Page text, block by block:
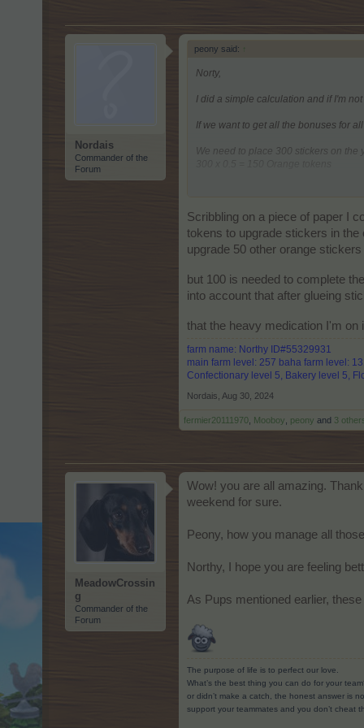
Nordais
Commander of the
Forum
peony said: ↑
Norty,
I did a simple calculation and if I'm not
If we want to get all the bonuses for
We need to place 300 stickers on the
It is needed to place 50 stickers on
A total of 650 Glue needed.
Scribbling on a piece of paper I
tokens to upgrade stickers in
upgrade 50 other orange
but 100 is needed to complete
into account that after glueing
that the heavy medication I'm
farm name: Northy ID#55329931
main farm level: 257 baha farm level:
Confectionary level 5, Bakery level 5,
Nordais Aug 30, 2024
fermier20111970 Mooboy peony and 3
MeadowCrossin
g
Commander of the
Forum
Wow! you are all amazing.
weekend for sure.
Peony, how you manage all
Northy, I hope you are feeling
As Pups mentioned earlier,
The purpose of life is to perfect our love.
What’s the best thing you can do for your
or didn’t make a catch, the honest answer is
support your teammates and you don’t cheat